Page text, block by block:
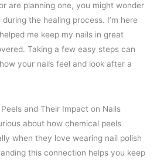
are planning one, you might wonder
the healing process. I’m here
me keep my nails in great
Taking a few easy steps can
your nails feel and look after a
and Their Impact on Nails
about how chemical peels
when they love wearing nail polish
this connection helps you keep